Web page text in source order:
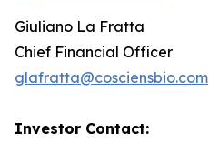
Giuliano La Fratta
Chief Financial Officer
glafratta@cosciensbio.com
Investor Contact: